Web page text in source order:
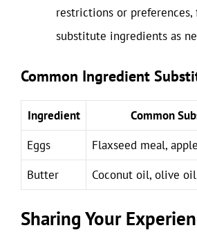
restrictions or
substitute ingredients as
Common Ingredient
Ingredient
Common
Eggs
Flaxseed meal,
Butter
Coconut oil, olive
Sharing Your